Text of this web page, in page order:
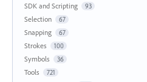
SDK and Scripting 93
Selection 67
Snapping 67
Strokes 100
Symbols 36
Tools 721